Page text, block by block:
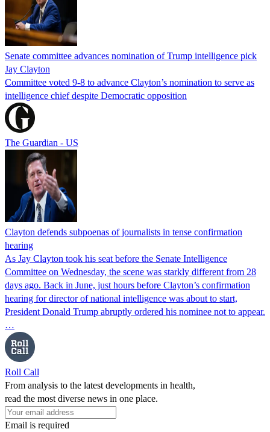
Senate committee advances nomination of Trump intelligence pick
Jay Clayton
Committee voted 9-8 to advance Clayton’s nomination to serve as
intelligence chief despite Democratic opposition
The Guardian - US
Clayton defends subpoenas of journalists in tense confirmation
hearing
As Jay Clayton took his seat before the Senate Intelligence
Committee on Wednesday, the scene was starkly different from 28
days ago. Back in June, just hours before Clayton’s confirmation
hearing for director of national intelligence was about to start,
President Donald Trump abruptly ordered his nominee not to appear.
…
Roll Call
From analysis to the latest developments in health,
read the most diverse news in one place.
Email is required